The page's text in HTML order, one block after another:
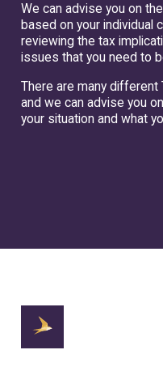
We can advise you on
based on your individual
reviewing the tax
issues that you need to
There are many
and we can advise you
your situation and what